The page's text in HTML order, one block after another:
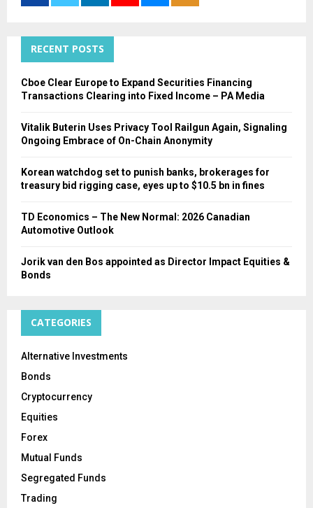
r
RECENT POSTS
Cboe Clear Europe to Expand Securities Financing
Transactions Clearing into Fixed Income – PA Media
Vitalik Buterin Uses Privacy Tool Railgun Again, Signaling
Ongoing Embrace of On-Chain Anonymity
Korean watchdog set to punish banks, brokerages for
treasury bid rigging case, eyes up to $10.5 bn in fines
TD Economics – The New Normal: 2026 Canadian
Automotive Outlook
Jorik van den Bos appointed as Director Impact Equities &
Bonds
CATEGORIES
Alternative Investments
Bonds
Cryptocurrency
Equities
Forex
Mutual Funds
Segregated Funds
Trading